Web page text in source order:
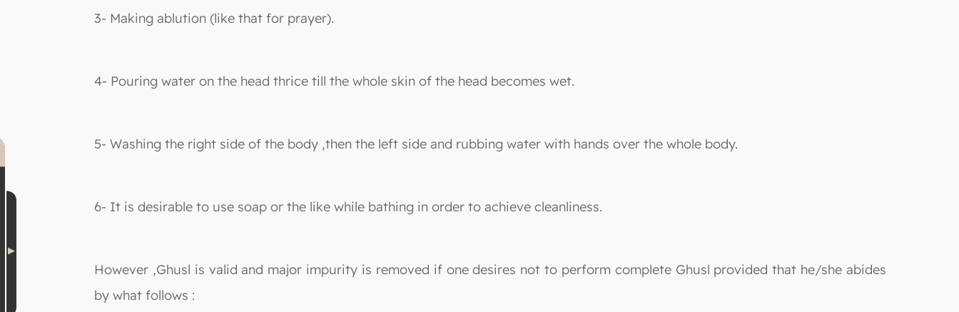
3- Making ablution (like that for prayer).
4- Pouring water on the head thrice till the whole skin of the head becomes wet.
5- Washing the right side of the body ,then the left side and rubbing water with hands over the whole body.
6- It is desirable to use soap or the like while bathing in order to achieve cleanliness.
However ,Ghusl is valid and major impurity is removed if one desires not to perform complete Ghusl provided that he/she abides
by what follows :